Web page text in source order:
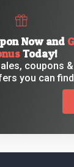
Now and
Today!
coupons
you can